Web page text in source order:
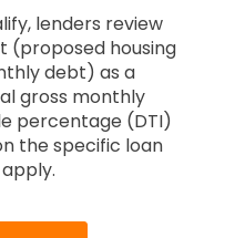
lenders review
(proposed housing
debt) as a
gross monthly
percentage (DTI)
the specific loan